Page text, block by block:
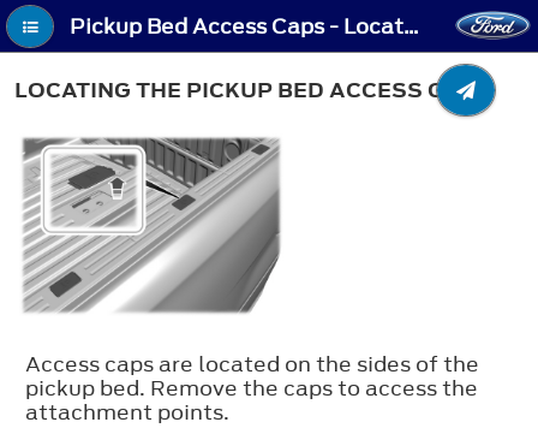
Pickup Bed Access Caps - Locating the Pickup Bed Access Caps
LOCATING THE PICKUP BED ACCESS CAPS
Access caps are located on the sides of the
pickup bed. Remove the caps to access the
attachment points.